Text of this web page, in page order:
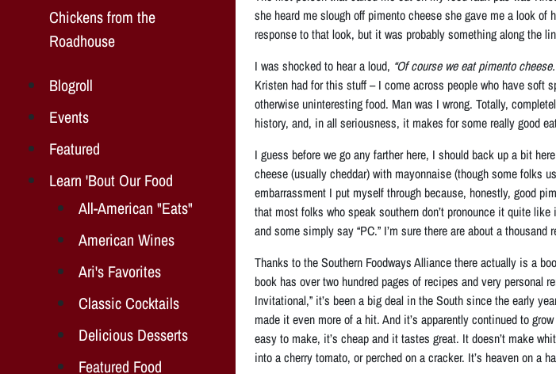
Chickens from the
Roadhouse
Blogroll
Events
Featured
Learn 'Bout Our Food
All-American "Eats"
American Wines
Ari's Favorites
Classic Cocktails
Delicious Desserts
Featured Food
she heard me slough off pimento cheese she gave me a look
response to that look, but it was probably something along the
I was shocked to hear a loud, “Of course we eat pimento
Kristen had for this stuff – I come across people who have soft
otherwise uninteresting food. Man was I wrong. Totally,
history, and, in all seriousness, it makes for some really good
I guess before we go any farther here, I should back up a bit
cheese (usually cheddar) with mayonnaise (though some folks
embarrassment I put myself through because, honestly, good
that most folks who speak southern don’t pronounce it quite
and some simply say “PC.” I’m sure there are about a
Thanks to the Southern Foodways Alliance there actually is a
book has over two hundred pages of recipes and very personal
Invitational,” it’s been a big deal in the South since the early
made it even more of a hit. And it’s apparently continued to
easy to make, it’s cheap and it tastes great. It doesn’t make
into a cherry tomato, or perched on a cracker. It’s heaven on a